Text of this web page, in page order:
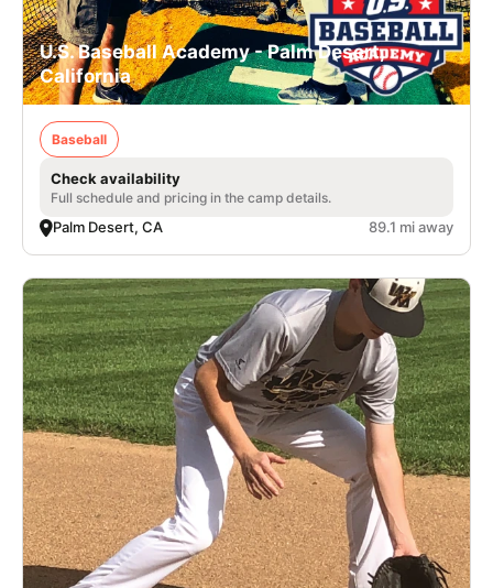
U.S. Baseball Academy - Palm Desert,
California
Baseball
Check availability
Full schedule and pricing in the camp details.
Palm Desert, CA 89.1 mi away